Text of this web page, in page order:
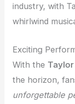
industry, with
whirlwind
Exciting
With the
the horizon,
unforgettable